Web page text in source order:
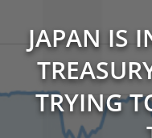
JAPAN IS
TRYING